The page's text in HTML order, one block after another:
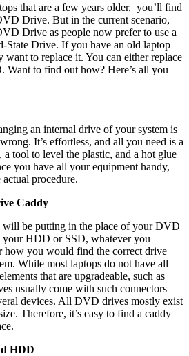
that are a few years older, you’ll find
Drive. But in the current scenario,
Drive as people now prefer to use a
State Drive. If you have an old laptop
to replace it. You can either replace
to find out how? Here’s all you
an internal drive of your system is
It’s effortless, and all you need is a
tool to level the plastic, and a hot glue
you have all your equipment handy,
procedure.
Caddy
be putting in the place of your DVD
HDD or SSD, whatever you
how you would find the correct drive
While most laptops do not have all
that are upgradeable, such as
usually come with such connectors
devices. All DVD drives mostly exist
Therefore, it’s easy to find a caddy
HDD